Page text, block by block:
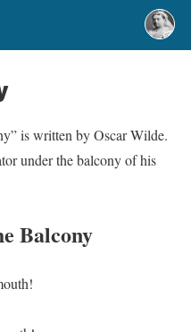
is written by Oscar Wilde.
under the balcony of his
Balcony